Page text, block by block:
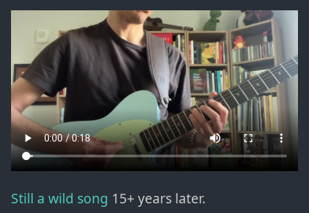
Still a wild song 15+ years later.